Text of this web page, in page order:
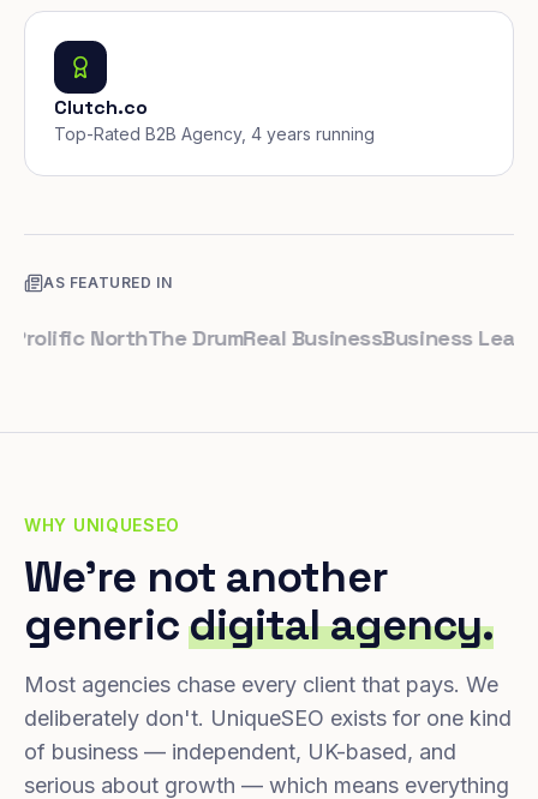
Clutch.co
Top-Rated B2B Agency, 4 years running
AS FEATURED IN
NorthThe DrumReal BusinessBusiness Leader
WHY UNIQUESEO
We're not another
genericdigital agency.
Most agencies chase every client that pays. We
deliberately don't. UniqueSEO exists for one kind
of business — independent, UK-based, and
serious about growth — which means everything